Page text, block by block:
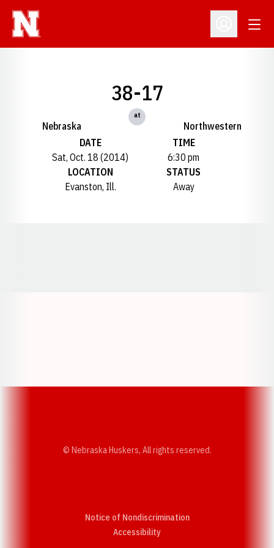
Open
Nebraska
38-17
at
Northwestern
DATE
Sat, Oct. 18 (2014)
TIME
6:30 pm
LOCATION
Evanston, Ill.
STATUS
Away
© Nebraska Huskers, All rights reserved.
Notice of Nondiscrimination
AccessibilityOpens in a new window